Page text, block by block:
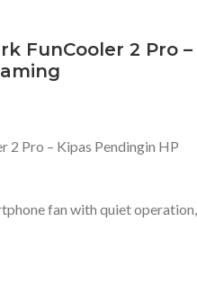
FunCooler 2 Pro –
2 Pro – Kipas Pendingin HP
fan with quiet operation,